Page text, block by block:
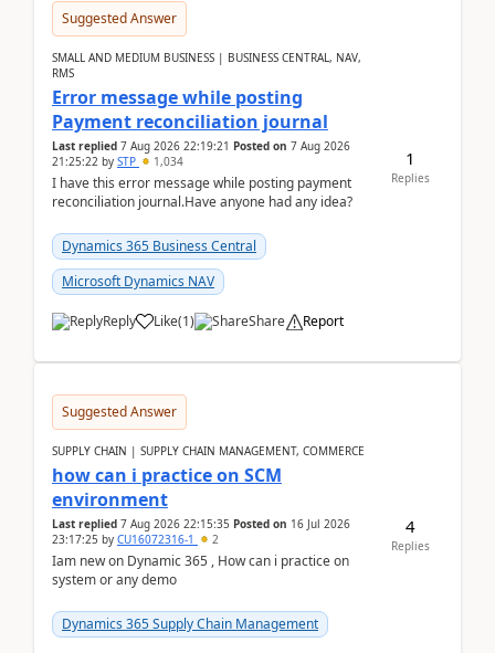
Suggested Answer
SMALL AND MEDIUM BUSINESS | BUSINESS CENTRAL, NAV,
RMS
Error message while posting
Payment reconciliation journal
Last replied 7 Aug 2026 22:19:21 Posted on 7 Aug 2026
21:25:22 by STP 1,034
I have this error message while posting payment
reconciliation journal.Have anyone had any idea?
Dynamics 365 Business Central
Microsoft Dynamics NAV
Reply Like(1) Share Report
1
Replies
Suggested Answer
SUPPLY CHAIN | SUPPLY CHAIN MANAGEMENT, COMMERCE
how can i practice on SCM
environment
Last replied 7 Aug 2026 22:15:35 Posted on 16 Jul 2026
23:17:25 by CU16072316-1 2
Iam new on Dynamic 365 , How can i practice on
system or any demo
Dynamics 365 Supply Chain Management
4
Replies